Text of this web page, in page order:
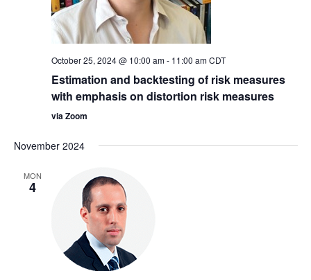
October 25, 2024 @ 10:00 am- 11:00 am CDT
Estimation and backtesting of risk measures
with emphasis on distortion risk measures
via Zoom
November 2024
MON
4